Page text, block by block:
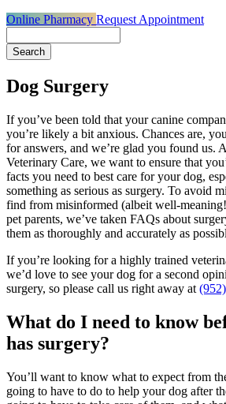
Online Pharmacy Request Appointment
Dog Surgery
If you’ve been told that your canine
you’re likely a bit anxious. Chances are,
for answers, and we’re glad you found us.
Veterinary Care, we want to ensure that
facts you need to best care for your dog,
something as serious as surgery. To avoid
find from misinformed (albeit well-
pet parents, we’ve taken FAQs about
them as thoroughly and accurately as
If you’re looking for a highly trained
we’d love to see your dog for a second
surgery, so please call us right away at
What do I need to know
has surgery?
You’ll want to know what to expect from
going to have to do to help your dog after